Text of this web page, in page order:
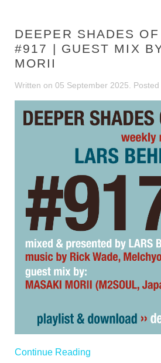
DEEPER SHADES
#917 | GUEST MIX
MORII
Written on 05 September 2025 .
Continue Reading